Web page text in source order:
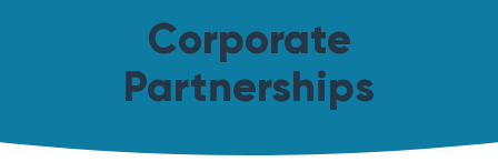
Corporate
Partnerships